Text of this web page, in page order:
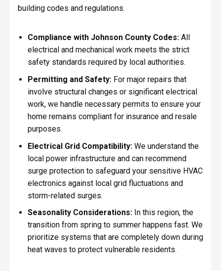
building codes and regulations.
Compliance with Johnson County Codes:All
electrical and mechanical work meets the strict
safety standards required by local authorities.
Permitting and Safety:For major repairs that
involve structural changes or significant electrical
work, we handle necessary permits to ensure your
home remains compliant for insurance and resale
purposes.
Electrical Grid Compatibility:We understand the
local power infrastructure and can recommend
surge protection to safeguard your sensitive HVAC
electronics against local grid fluctuations and
storm-related surges.
Seasonality Considerations:In this region, the
transition from spring to summer happens fast. We
prioritize systems that are completely down during
heat waves to protect vulnerable residents.